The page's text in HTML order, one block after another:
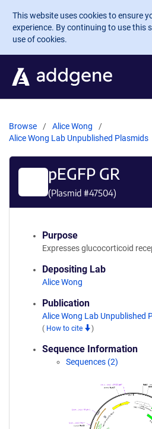
Skip to main content
This website uses cookies to ensure
experience. By continuing to use this
use of cookies.
Browse
Alice Wong
Alice Wong Lab Unpublished Plasmids
pEGFP GR
(Plasmid #47504)
Purpose
Expresses glucocorticoid
Depositing Lab
Alice Wong
Publication
Alice Wong Lab Unpublished
( How to cite )
Sequence Information
Sequences (2)